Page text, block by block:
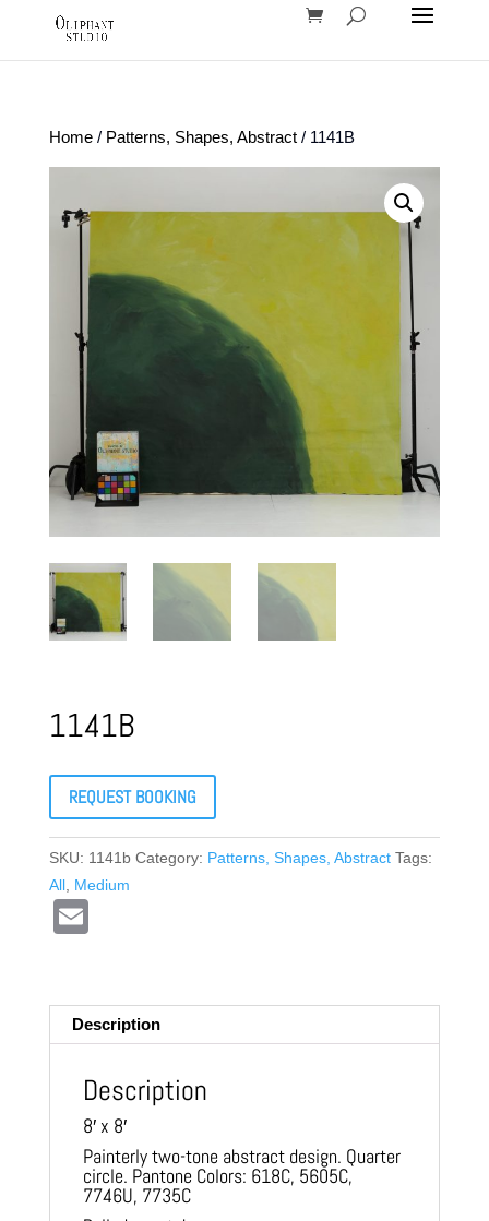
Home/ Patterns, Shapes, Abstract/ 1141B
1141B
REQUEST BOOKING
SKU: 1141b Category: Patterns, Shapes, Abstract Tags:
All, Medium
Description
Description
8′ x 8′
Painterly two-tone abstract design. Quarter
circle. Pantone Colors: 618C, 5605C,
7746U, 7735C